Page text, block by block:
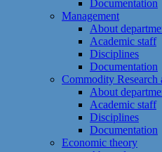
Documentation
Management
About
Academic staff
Disciplines
Documentation
Commodity Research
About
Academic staff
Disciplines
Documentation
Economic theory